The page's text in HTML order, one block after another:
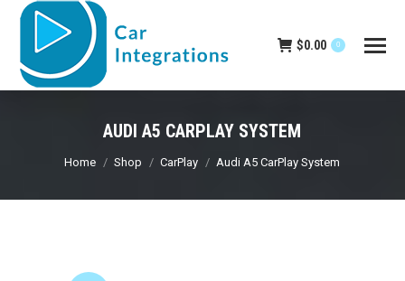
$0.00 0
AUDI A5 CARPLAY SYSTEM
You are here:
Home Shop CarPlay Audi A5 CarPlay System